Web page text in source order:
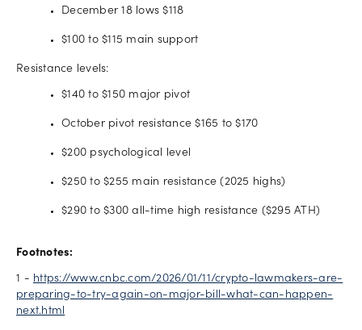
December 18 lows $118
$100 to $115 main support
Resistance levels:
$140 to $150 major pivot
October pivot resistance $165 to $170
$200 psychological level
$250 to $255 main resistance (2025 highs)
$290 to $300 all-time high resistance ($295 ATH)
Footnotes:
1 - https://www.cnbc.com/2026/01/11/crypto-lawmakers-are-
preparing-to-try-again-on-major-bill-what-can-happen-
next.html